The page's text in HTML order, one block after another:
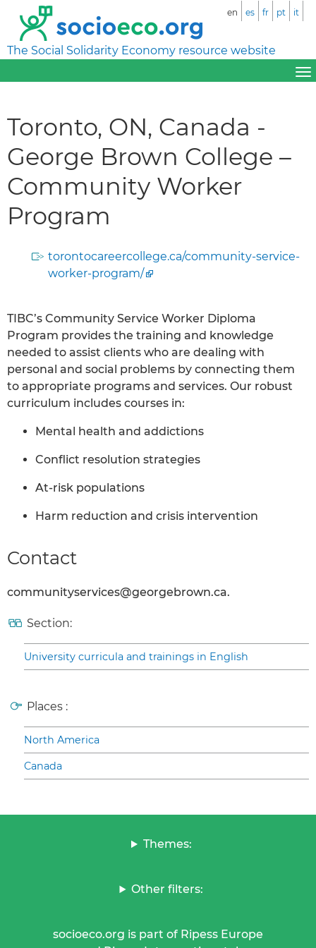
The Social Solidarity Economy resource website
en es fr pt it
Toronto, ON, Canada -
George Brown College –
Community Worker
Program
torontocareercollege.ca/community-service-
worker-program/
TIBC’s Community Service Worker Diploma
Program provides the training and knowledge
needed to assist clients who are dealing with
personal and social problems by connecting them
to appropriate programs and services. Our robust
curriculum includes courses in:
Mental health and addictions
Conflict resolution strategies
At-risk populations
Harm reduction and crisis intervention
Contact
communityservices@georgebrown.ca.
Section:
University curricula and trainings in English
Places :
North America
Canada
Themes:
Other filters:
socioeco.org is part of Ripess Europe